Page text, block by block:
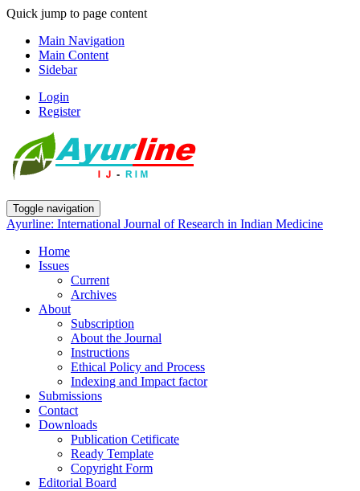
Quick jump to page content
Main Navigation
Main Content
Sidebar
Login
Register
Toggle navigation
Ayurline: International Journal of Research in Indian Medicine
Home
Issues
Current
Archives
About
Subscription
About the Journal
Instructions
Ethical Policy and Process
Indexing and Impact factor
Submissions
Contact
Downloads
Publication Cetificate
Ready Template
Copyright Form
Editorial Board